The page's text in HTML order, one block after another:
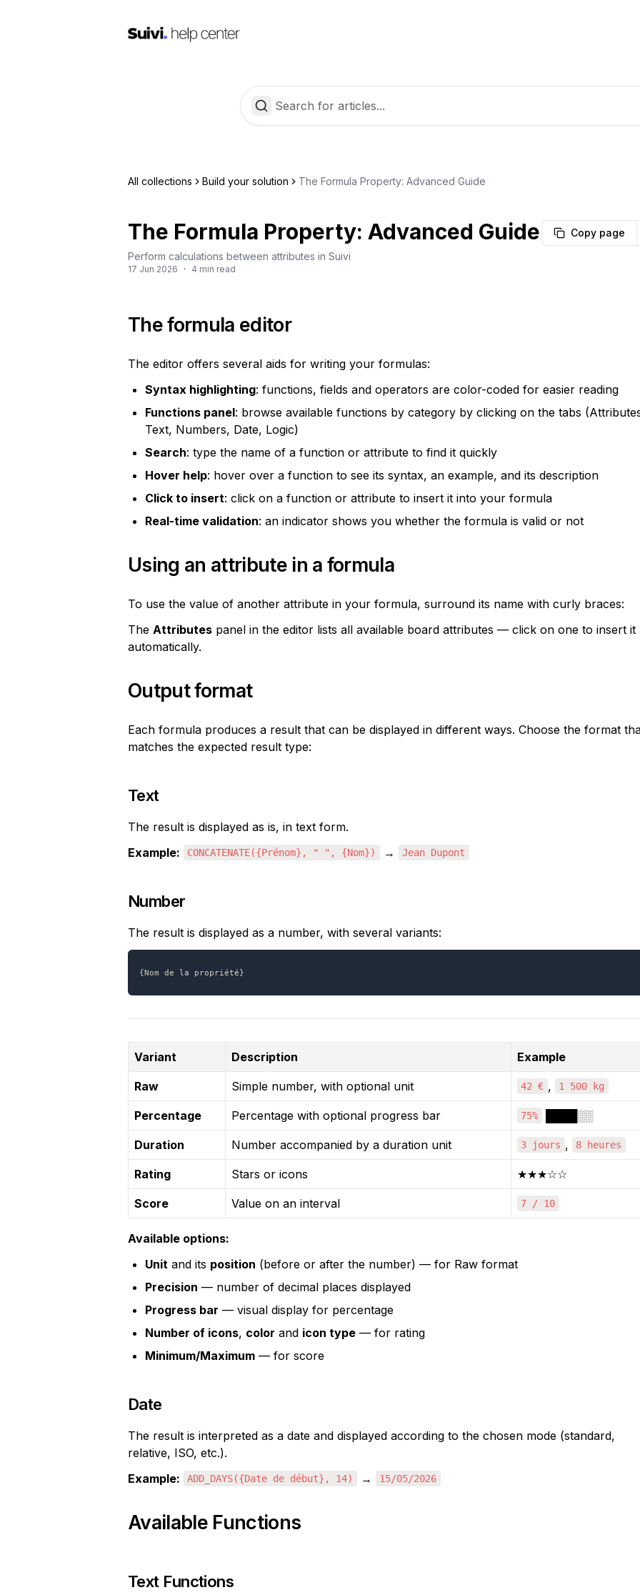
All collections Build your solution The Formula Property: Advanced Guide
The Formula Property: Advanced Guide
Copy page
Perform calculations between attributes in Suivi
17 Jun 2026 · 4 min read
The formula editor
The editor offers several aids for writing your formulas:
Syntax highlighting: functions, fields and operators are color-coded for easier reading
Functions panel: browse available functions by category by clicking on the tabs
Text, Numbers, Date, Logic)
Search: type the name of a function or attribute to find it quickly
Hover help: hover over a function to see its syntax, an example, and its description
Click to insert: click on a function or attribute to insert it into your formula
Real-time validation: an indicator shows you whether the formula is valid or not
Using an attribute in a formula
To use the value of another attribute in your formula, surround its name with curly braces:
The Attributes panel in the editor lists all available board attributes — click on one to insert it
automatically.
Output format
Each formula produces a result that can be displayed in different ways. Choose the format
matches the expected result type:
Text
The result is displayed as is, in text form.
Example:
CONCATENATE({Prénom}, " ", {Nom}) → Jean Dupont
Number
The result is displayed as a number, with several variants:
{Nom de la propriété}
Variant Description Example
Raw Simple number, with optional unit 42 € , 1 500 kg
Percentage Percentage with optional progress bar 75% ████░░
Duration Number accompanied by a duration unit 3 jours , 8 heures
Rating Stars or icons ★★★☆☆
Score Value on an interval 7 / 10
Available options:
Unit and its position (before or after the number) — for Raw format
Precision — number of decimal places displayed
Progress bar — visual display for percentage
Number of icons, color and icon type — for rating
Minimum/Maximum — for score
Date
The result is interpreted as a date and displayed according to the chosen mode (standard,
relative, ISO, etc.).
Example:
ADD_DAYS({Date de début}, 14) → 15/05/2026
Available Functions
Text Functions